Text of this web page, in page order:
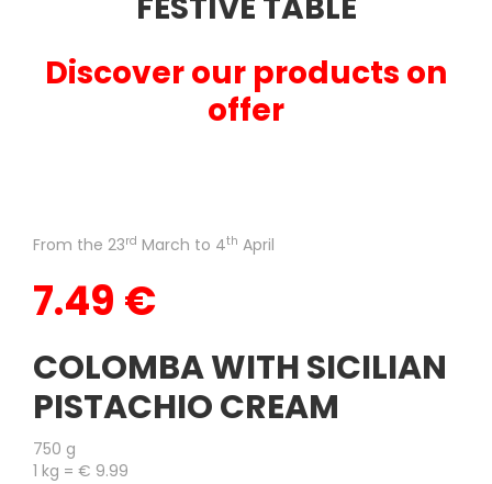
Discover our products on
offer
From the 23rd March to 4th April
7.49 €
COLOMBA WITH SICILIAN
PISTACHIO CREAM
750 g
1 kg = € 9.99